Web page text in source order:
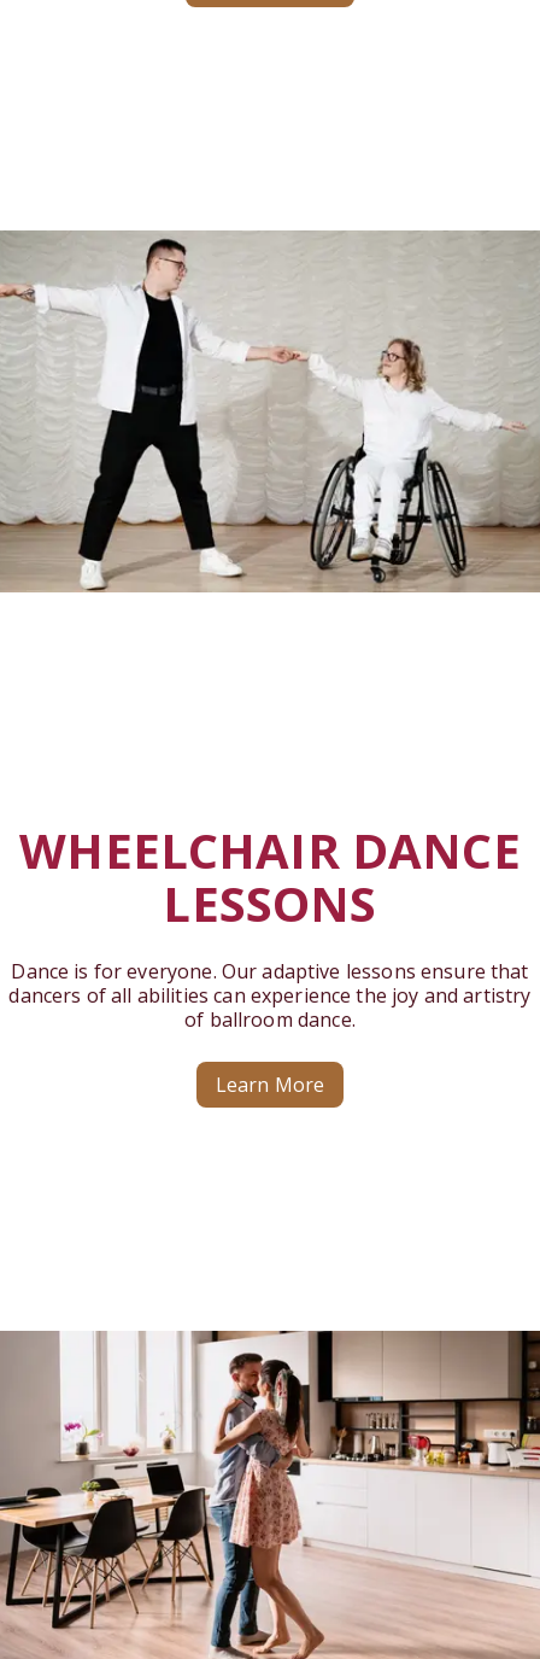
WHEELCHAIR DANCE
LESSONS
Dance is for everyone. Our adaptive lessons ensure that
dancers of all abilities can experience the joy and artistry
of ballroom dance.
Learn More